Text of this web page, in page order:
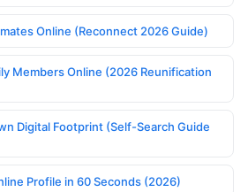
Online (Reconnect 2026 Guide)
Members Online (2026 Reunification
Digital Footprint (Self-Search Guide
Profile in 60 Seconds (2026)